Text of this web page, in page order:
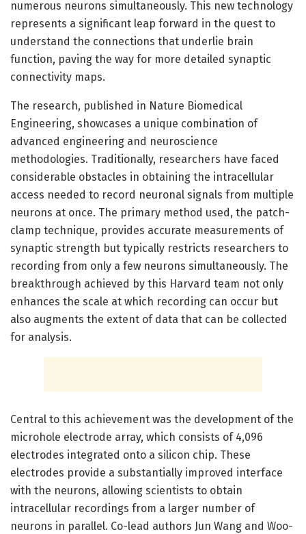
numerous neurons simultaneously. This new technology
represents a significant leap forward in the quest to
understand the connections that underlie brain
function, paving the way for more detailed synaptic
connectivity maps.
The research, published in Nature Biomedical
Engineering, showcases a unique combination of
advanced engineering and neuroscience
methodologies. Traditionally, researchers have faced
considerable obstacles in obtaining the intracellular
access needed to record neuronal signals from multiple
neurons at once. The primary method used, the patch-
clamp technique, provides accurate measurements of
synaptic strength but typically restricts researchers to
recording from only a few neurons simultaneously. The
breakthrough achieved by this Harvard team not only
enhances the scale at which recording can occur but
also augments the extent of data that can be collected
for analysis.
Central to this achievement was the development of the
microhole electrode array, which consists of 4,096
electrodes integrated onto a silicon chip. These
electrodes provide a substantially improved interface
with the neurons, allowing scientists to obtain
intracellular recordings from a larger number of
neurons in parallel. Co-lead authors Jun Wang and Woo-